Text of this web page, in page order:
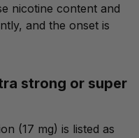
nicotine content and
and the onset is
strong or super
(17 mg) is listed as